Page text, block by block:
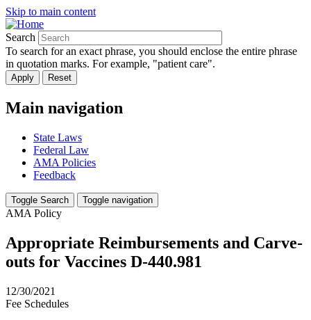
Skip to main content
Search
To search for an exact phrase, you should enclose the entire phrase
in quotation marks. For example, "patient care".
Main navigation
State Laws
Federal Law
AMA Policies
Feedback
Toggle Search Toggle navigation
AMA Policy
Appropriate Reimbursements and Carve-
outs for Vaccines D-440.981
12/30/2021
Fee Schedules